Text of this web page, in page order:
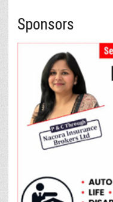
Sponsors